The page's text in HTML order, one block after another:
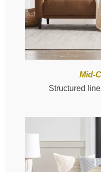
Mid-
Structured